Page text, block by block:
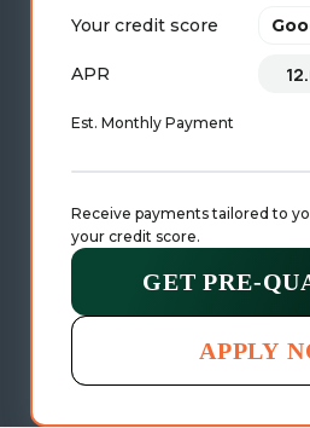
Your credit score
APR
Est. Monthly Payment
Receive payments tailored to
your credit score.
GET PRE-
APPLY